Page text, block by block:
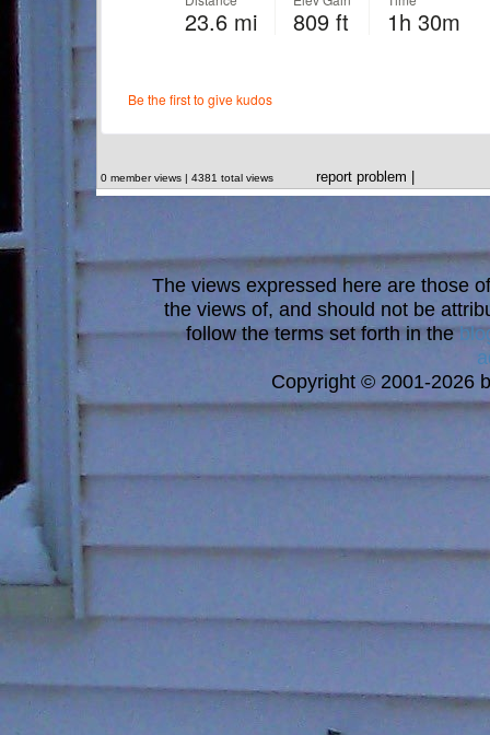
0 member views | 4381 total views report problem
The views expressed here are those
the views of, and should not be
follow the terms set forth in the
Copyright © 2001-2026